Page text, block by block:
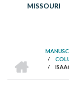
MISSOURI
/
/